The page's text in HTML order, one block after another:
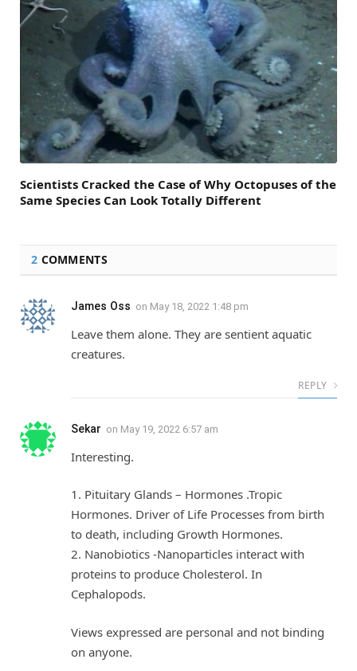
Scientists Cracked the Case of Why Octopuses of the
Same Species Can Look Totally Different
2 COMMENTS
James Oss on May 18, 2022 1:48 pm
Leave them alone. They are sentient aquatic
creatures.
REPLY
Sekar on May 19, 2022 6:57 am
Interesting.
1. Pituitary Glands – Hormones .Tropic
Hormones. Driver of Life Processes from birth
to death, including Growth Hormones.
2. Nanobiotics -Nanoparticles interact with
proteins to produce Cholesterol. In
Cephalopods.
Views expressed are personal and not binding
on anyone.